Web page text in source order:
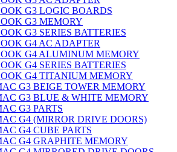
G3 LOGIC BOARDS
G3 MEMORY
G3 SERIES BATTERIES
G4 AC ADAPTER
G4 ALUMINUM MEMORY
G4 SERIES BATTERIES
G4 TITANIUM MEMORY
G3 BEIGE TOWER MEMORY
G3 BLUE & WHITE MEMORY
G3 PARTS
G4 (MIRROR DRIVE DOORS)
G4 CUBE PARTS
G4 GRAPHITE MEMORY